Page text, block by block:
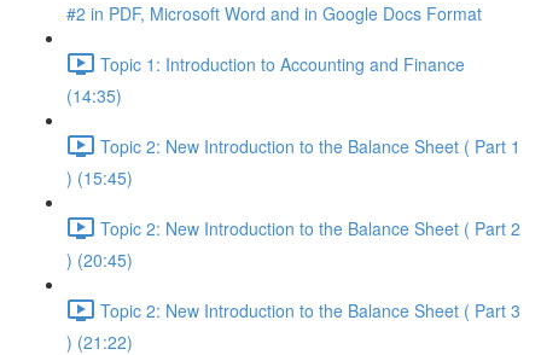
#2 in PDF, Microsoft Word and in Google Docs Format
Topic 1: Introduction to Accounting and Finance
(14:35)
Topic 2: New Introduction to the Balance Sheet ( Part 1
) (15:45)
Topic 2: New Introduction to the Balance Sheet ( Part 2
) (20:45)
Topic 2: New Introduction to the Balance Sheet ( Part 3
) (21:22)